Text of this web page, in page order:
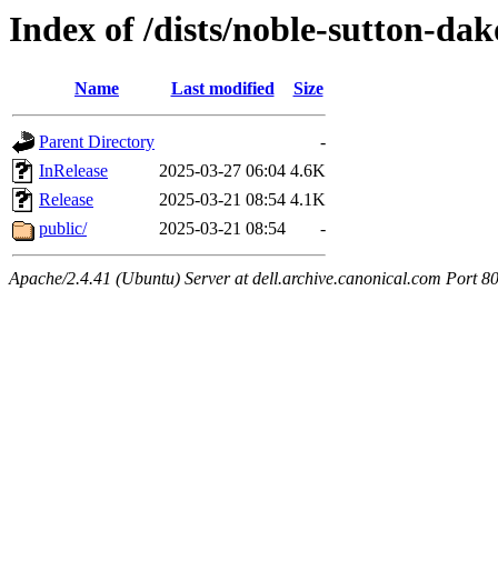
Index of /dists/noble-sutton-
Name Last modified Size
Parent Directory
-
InRelease
2025-03-27 06:04 4.6K
Release
2025-03-21 08:54 4.1K
public/
2025-03-21 08:54 -
Apache/2.4.41 (Ubuntu) Server at dell.archive.canonical.com Port 80